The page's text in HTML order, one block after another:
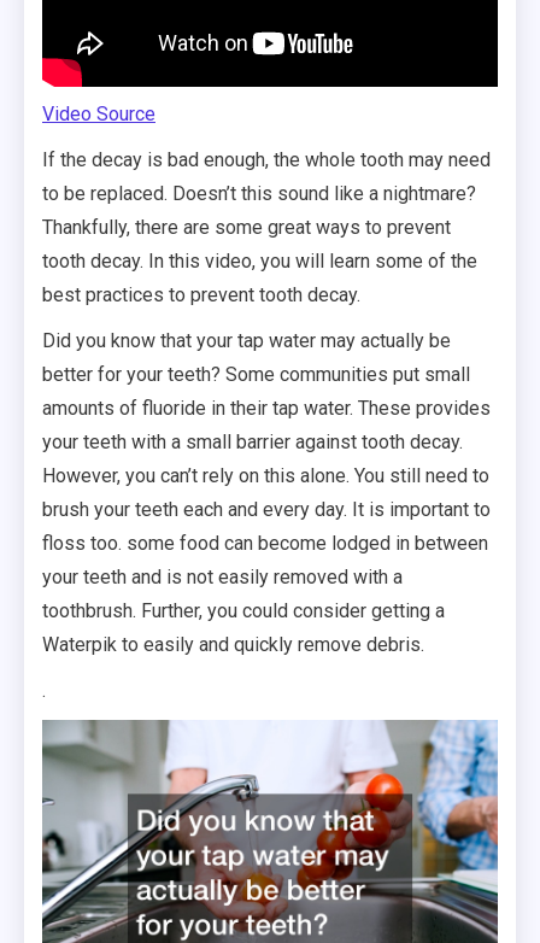
Video Source
If the decay is bad enough, the whole tooth may need
to be replaced. Doesn’t this sound like a nightmare?
Thankfully, there are some great ways to prevent
tooth decay. In this video, you will learn some of the
best practices to prevent tooth decay.
Did you know that your tap water may actually be
better for your teeth? Some communities put small
amounts of fluoride in their tap water. These provides
your teeth with a small barrier against tooth decay.
However, you can’t rely on this alone. You still need to
brush your teeth each and every day. It is important to
floss too. some food can become lodged in between
your teeth and is not easily removed with a
toothbrush. Further, you could consider getting a
Waterpik to easily and quickly remove debris.
.